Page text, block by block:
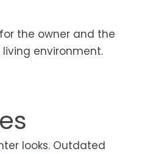
the owner and the
environment.
looks. Outdated